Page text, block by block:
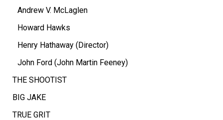
Andrew V. McLaglen
Howard Hawks
Henry Hathaway (Director)
John Ford (John Martin Feeney)
THE SHOOTIST
BIG JAKE
TRUE GRIT